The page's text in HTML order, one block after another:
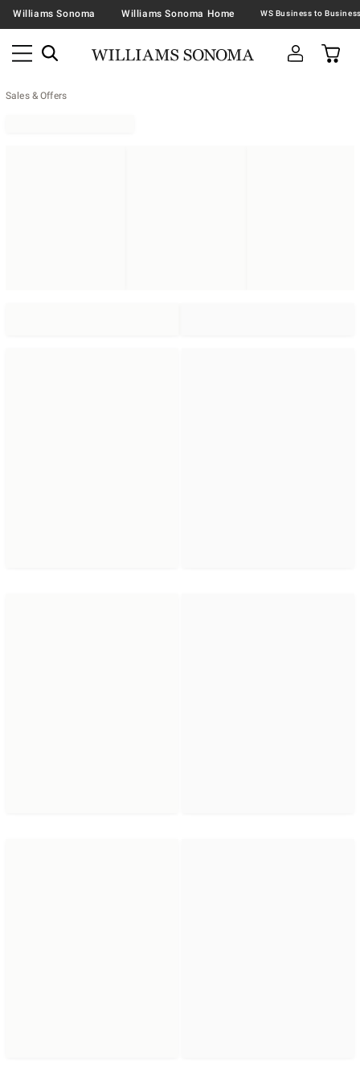
Williams Sonoma Williams Sonoma Home
Sales & Offers